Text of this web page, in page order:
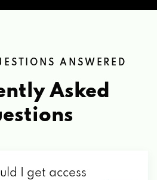
ANSWERED
Asked
I get access